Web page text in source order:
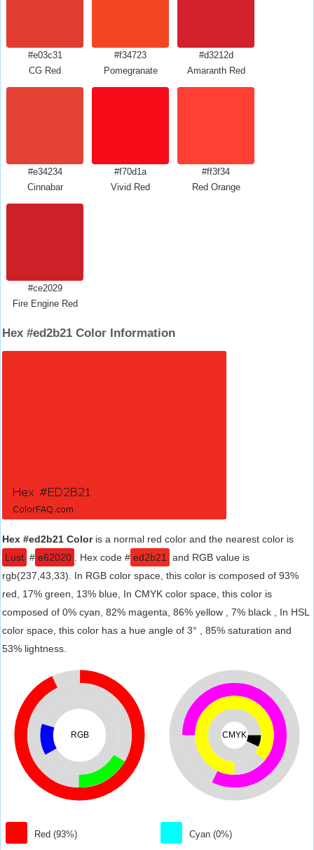
#e03c31
CG Red
#f34723
Pomegranate
#d3212d
Amaranth Red
#e34234
Cinnabar
#f70d1a
Vivid Red
#ff3f34
Red Orange
#ce2029
Fire Engine Red
Hex #ed2b21 Color Information
Hex #ed2b21 Coloris a normal red color and the nearest color is
Lust # e62020 . Hex code # ed2b21
and RGB value is
rgb(237,43,33). In RGB color space, this color is composed of 93%
red, 17% green, 13% blue, In CMYK color space, this color is
composed of 0% cyan, 82% magenta, 86% yellow , 7% black , In HSL
color space, this color has a hue angle of 3° , 85% saturation and
53% lightness.
RGB
Red (93%)
CMYK
Cyan (0%)